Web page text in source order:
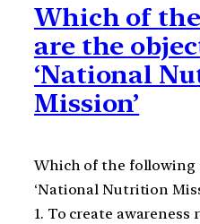
Which of
are the
‘National
Mission’
Which of the following
‘National Nutrition
1. To create